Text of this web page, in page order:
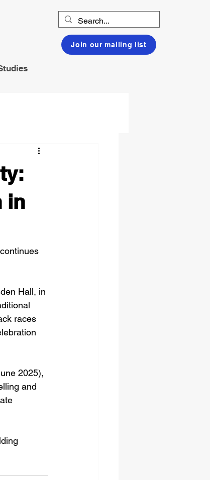
Join our mailing list
in
Hall, in
races
2025),
and